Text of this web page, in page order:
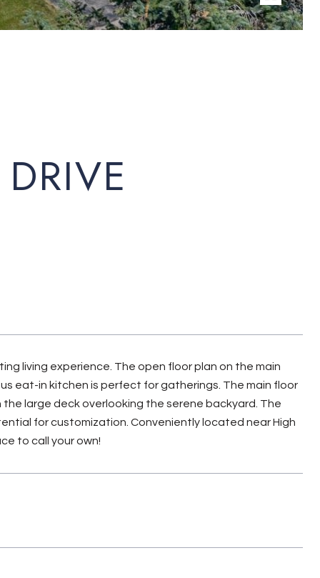
living experience. The open floor plan on the main
eat-in kitchen is perfect for gatherings. The main floor
large deck overlooking the serene backyard. The
for customization. Conveniently located near High
to call your own!